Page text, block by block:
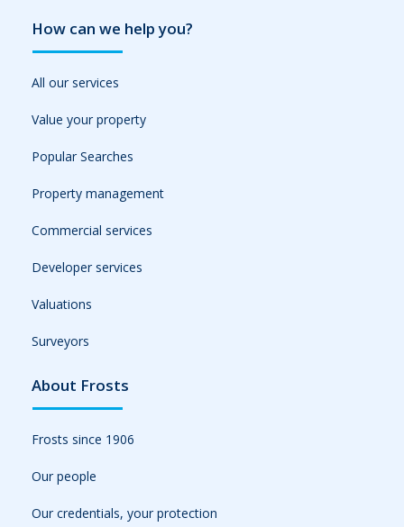
How can we help you?
All our services
Value your property
Popular Searches
Property management
Commercial services
Developer services
Valuations
Surveyors
About Frosts
Frosts since 1906
Our people
Our credentials, your protection